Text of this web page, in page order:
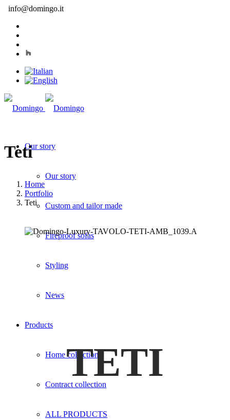
info@domingo.it
Our story
Our story
Custom and tailor made
Fireproof sofas
Styling
News
Products
Home collection
Contract collection
ALL PRODUCTS
Teti
Home
Portfolio
Teti
TETI